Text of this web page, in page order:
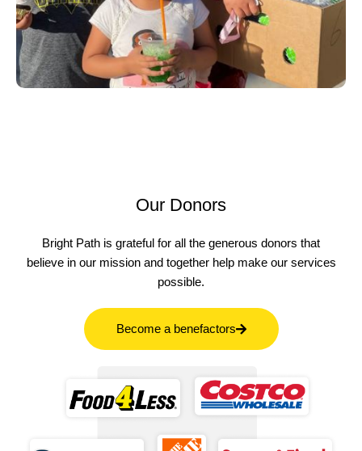
Our Donors
Bright Path is grateful for all the generous donors that
believe in our mission and together help make our services
possible.
Become a benefactors